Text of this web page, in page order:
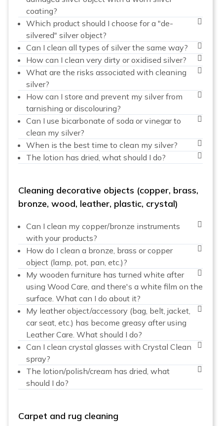
coating?
Which product should I choose for a "de-
silvered" silver object?
Can I clean all types of silver the same way?
How can I clean very dirty or oxidised silver?
What are the risks associated with cleaning
silver?
How can I store and prevent my silver from
tarnishing or discolouring?
Can I use bicarbonate of soda or vinegar to
clean my silver?
When is the best time to clean my silver?
The lotion has dried, what should I do?
Cleaning decorative objects (copper, brass,
bronze, wood, leather, plastic, crystal)
Can I clean my copper/bronze instruments
with your products?
How do I clean a bronze, brass or copper
object (lamp, pot, pan, etc.)?
My wooden furniture has turned white after
using Wood Care, and there's a white film on the
surface. What can I do about it?
My leather object/accessory (bag, belt, jacket,
car seat, etc.) has become greasy after using
Leather Care. What should I do?
Can I clean crystal glasses with Crystal Clean
spray?
The lotion/polish/cream has dried, what
should I do?
Carpet and rug cleaning